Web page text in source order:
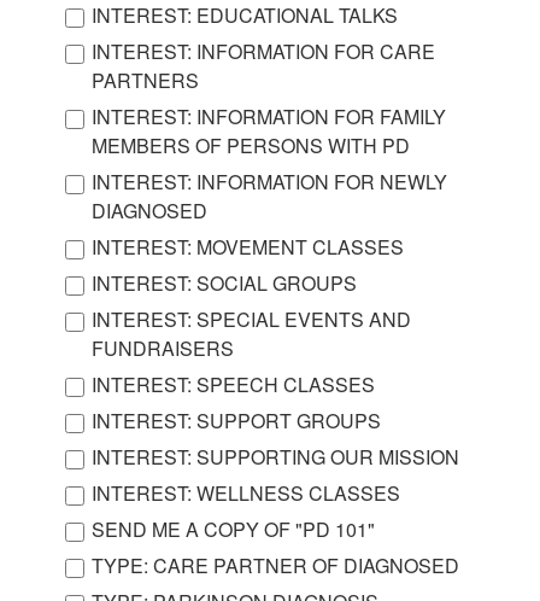
INTEREST: EDUCATIONAL TALKS
INTEREST: INFORMATION FOR CARE
PARTNERS
INTEREST: INFORMATION FOR FAMILY
MEMBERS OF PERSONS WITH PD
INTEREST: INFORMATION FOR NEWLY
DIAGNOSED
INTEREST: MOVEMENT CLASSES
INTEREST: SOCIAL GROUPS
INTEREST: SPECIAL EVENTS AND
FUNDRAISERS
INTEREST: SPEECH CLASSES
INTEREST: SUPPORT GROUPS
INTEREST: SUPPORTING OUR MISSION
INTEREST: WELLNESS CLASSES
SEND ME A COPY OF "PD 101"
TYPE: CARE PARTNER OF DIAGNOSED